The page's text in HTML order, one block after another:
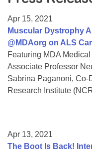
College Scholarship Program
Gene Therapy Support Network
MDA Connect Video
Mentorship Program
Apr 15, 2021
Muscular Dystrophy
@MDAorg on ALS
Featuring MDA
Associate Professor
Sabrina Paganoni, Co-
Research Institute
Apr 13, 2021
The Boot Is Back!